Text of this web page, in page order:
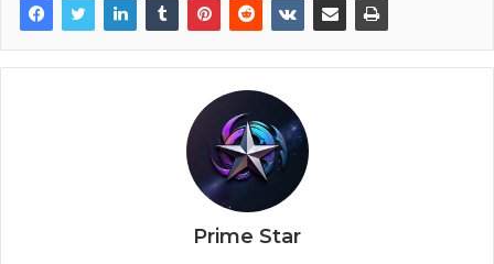
Prime Star